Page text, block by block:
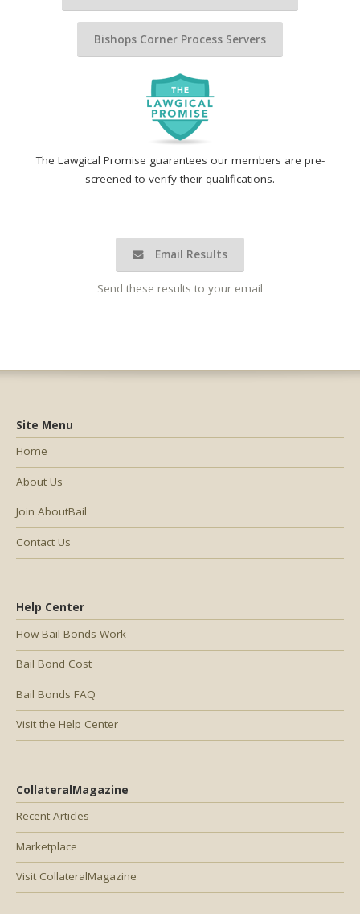
The Lawgical Promise guarantees our members are pre-
screened to verify their qualifications.
Email Results
Send these results to your email
Bishops Corner Process Servers
Help Center
How Bail Bonds Work
Bail Bond Cost
Bail Bonds FAQ
Visit the Help Center
CollateralMagazine
Recent Articles
Marketplace
Visit CollateralMagazine
Site Menu
Home
About Us
Join AboutBail
Contact Us